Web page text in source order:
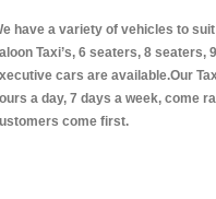
have a variety of vehicles to
Taxi’s, 6 seaters, 8
cars are available.Our
a day, 7 days a week, come
come first.